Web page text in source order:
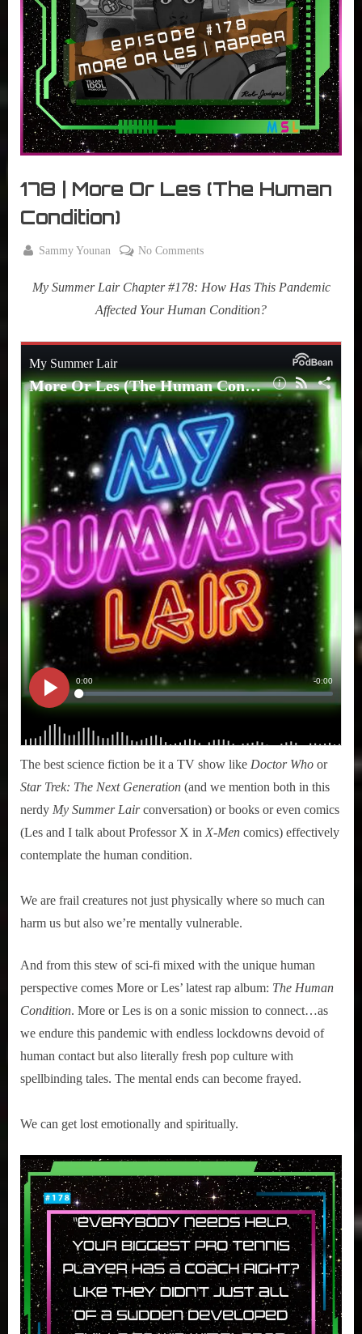
rinterviews
&
impressions
on
Pop
178 | More Or Les (The Human
Condition)
17, 2020
By
Sammy Younan No Commentson
|
More
Les
Human
Condition)
My Summer Lair Chapter #178: How Has This Pandemic
Affected Your Human Condition?
The best science fiction be it a TV show like Doctor Who or
Star Trek: The Next Generation (and we mention both in this
nerdy My Summer Lairconversation) or books or even comics
(Les and I talk about Professor X in X-Men comics) effectively
contemplate the human condition.
We are frail creatures not just physically where so much can
harm us but also we’re mentally vulnerable.
And from this stew of sci-fi mixed with the unique human
perspective comes More or Les’ latest rap album: The Human
Condition. More or Les is on a sonic mission to connect…as
we endure this pandemic with endless lockdowns devoid of
human contact but also literally fresh pop culture with
spellbinding tales. The mental ends can become frayed.
We can get lost emotionally and spiritually.